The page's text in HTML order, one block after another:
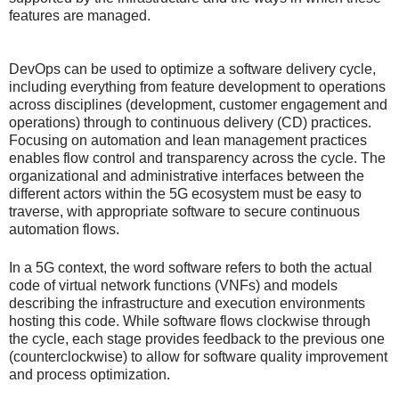
features are managed.
DevOps can be used to optimize a software delivery cycle,
including everything from feature development to operations
across disciplines (development, customer engagement and
operations) through to continuous delivery (CD) practices.
Focusing on automation and lean management practices
enables flow control and transparency across the cycle. The
organizational and administrative interfaces between the
different actors within the 5G ecosystem must be easy to
traverse, with appropriate software to secure continuous
automation flows.
In a 5G context, the word software refers to both the actual
code of virtual network functions (VNFs) and models
describing the infrastructure and execution environments
hosting this code. While software flows clockwise through
the cycle, each stage provides feedback to the previous one
(counterclockwise) to allow for software quality improvement
and process optimization.